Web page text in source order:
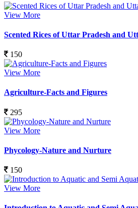
View More
Scented Rices of Uttar Pradesh and
150
View More
Agriculture-Facts and Figures
295
View More
Phycology-Nature and Nurture
150
View More